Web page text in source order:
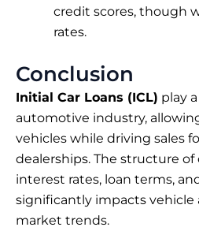
credit scores, though
rates.
Conclusion
Initial Car Loans (ICL) play
automotive industry,
vehicles while driving sales
dealerships. The structure of
interest rates, loan terms,
significantly impacts vehicle
market trends.